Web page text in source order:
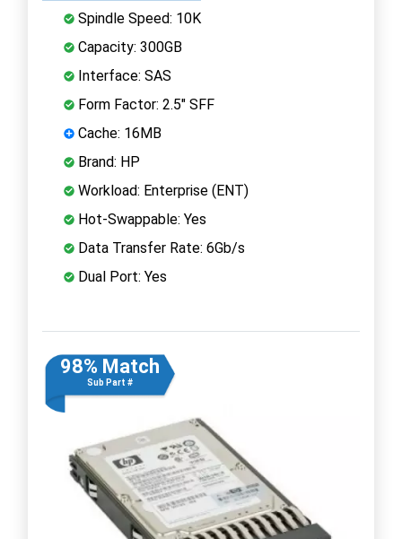
Spindle Speed: 10K
Capacity: 300GB
Interface: SAS
Form Factor: 2.5" SFF
Cache: 16MB
Brand: HP
Workload: Enterprise (ENT)
Hot-Swappable: Yes
Data Transfer Rate: 6Gb/s
Dual Port: Yes
98% Match
Sub Part #